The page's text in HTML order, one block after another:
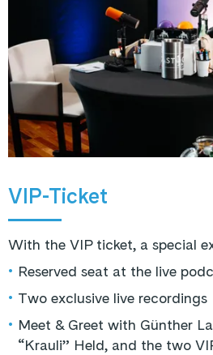
VIP-Ticket
With the VIP ticket, a special
• Reserved seat at the live
• Two exclusive live recordings
• Meet & Greet with Günther
“Krauli” Held, and the two